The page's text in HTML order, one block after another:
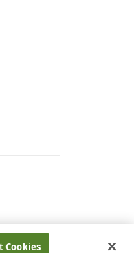
Cookies